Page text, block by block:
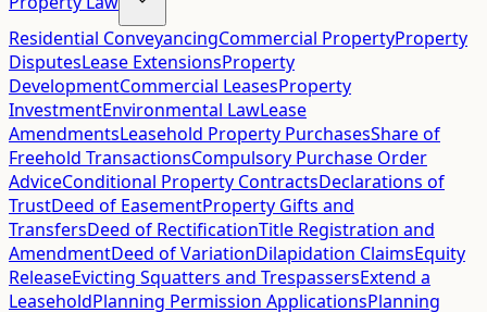
Residential ConveyancingCommercial PropertyProperty
DisputesLease ExtensionsProperty
DevelopmentCommercial LeasesProperty
InvestmentEnvironmental LawLease
AmendmentsLeasehold Property PurchasesShare of
Freehold TransactionsCompulsory Purchase Order
AdviceConditional Property ContractsDeclarations of
TrustDeed of EasementProperty Gifts and
TransfersDeed of RectificationTitle Registration and
AmendmentDeed of VariationDilapidation ClaimsEquity
ReleaseEvicting Squatters and TrespassersExtend a
LeaseholdPlanning Permission ApplicationsPlanning